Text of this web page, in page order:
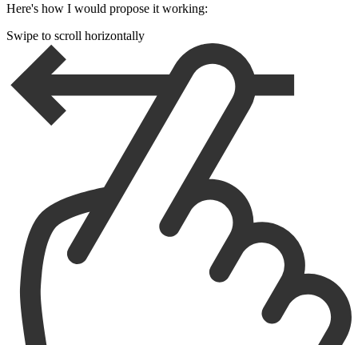
Here's how I would propose it working:
Swipe to scroll horizontally